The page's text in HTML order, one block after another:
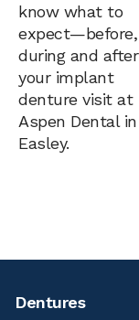
know what to
expect—before,
during and after
your implant
denture visit at
Aspen Dental in
Easley.
Dentures